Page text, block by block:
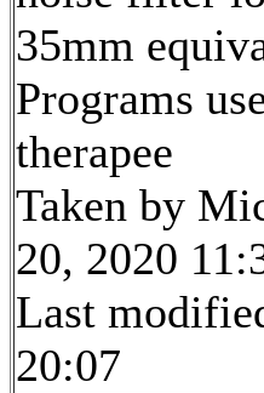
35mm
Programs
therapee
Taken by
20, 2020
Last
20:07